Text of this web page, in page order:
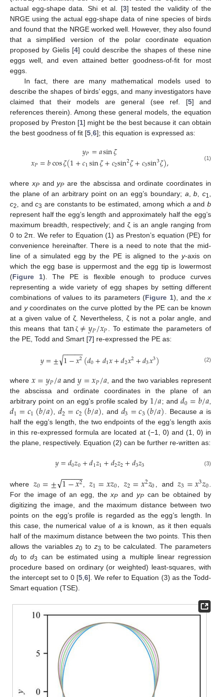
actual egg-shape data. Shi et al. [3] tested the validity of the
NRGE using the actual egg-shape data of nine species of birds
and found that the NRGE worked well. However, they also found
that a simplified version of the polar coordinate equation
proposed by Gielis [4] could describe the shapes of these nine
eggs well, and even attained better goodness-of-fit for most
eggs.
In fact, there are many mathematical models used to
describe the shapes of birds’ eggs, and many investigators have
claimed that their models are general (see ref. [5] and
references therein). Among these general models, the equation
proposed by Preston [1] might be the best because it can obtain
the best goodness of fit [5 6]; this equation is expressed as:
𝑦𝑃=𝑎sin𝜁
𝑥𝑃=𝑏cos𝜁(1+𝑐1sin𝜁+𝑐2sin2𝜁+𝑐3sin3𝜁), (1)
where xPandyP are the abscissa and ordinate coordinates in
the plane of an arbitrary point on an egg’s boundary; a ,b c1
c2 , andc3 are constants to be estimated, among which a andb
represent half the egg’s length and approximately half the egg’s
maximum breadth, respectively; and ζ is an angle ranging from
0 to 2π. We refer to Equation (1) as Preston’s equation (PE) for
convenience hereinafter. There is a need to note that the mid-
line of a simulated egg by the PE is aligned to they-axis on
which the egg base is uppermost and the egg tip is lowermost
(Figure 1). The PE is flexible enough to produce curves
representing a wide variety of egg shapes by setting different
combinations of values to its parameters (Figure 1), and the x
and ycoordinates on the curve plotted by the PE can be known
at a given value of ζ. Nevertheless, ζ is not a polar angle, and
this means that tan ζ ≠𝑦𝑃/𝑥𝑃
. To estimate the parameters of
the PE, Todd and Smart [7] re-expressed the PE as:
𝑦=± 1−𝑥2
− −
−−−
√ (𝑑0+𝑑1𝑥+𝑑2𝑥2+𝑑3𝑥3) (2)
where 𝑥=𝑦𝑃/𝑎and 𝑦=𝑥𝑃/𝑎, and the two variables represent
the abscissa and ordinate coordinates in the plane of an
arbitrary point on an egg’s profile scaled by 1/𝑎; and 𝑑0=𝑏/𝑎,
𝑑1=𝑐1(𝑏/𝑎), 𝑑2=𝑐2(𝑏/𝑎), and 𝑑3=𝑐3(𝑏/𝑎). Becausea is
half the egg’s length, the two endpoints of the egg’s length axis
in this re-expressed formula are located at (−1, 0) and (1, 0) in
the plane, respectively. Equation (2) can be further re-written as:
𝑦=𝑑0𝑧0+𝑑1𝑧1+𝑑2𝑧2+𝑑3𝑧3 (3)
where 𝑧0=±1−𝑥2
− −
−−−
√ 𝑧1=𝑥𝑧0 𝑧2=𝑥2𝑧0 , and𝑧3=𝑥3𝑧0
For the image of an egg, thexP and yPcan be obtained by
digitizing the image, and the maximum distance between two
points on the egg’s profile is regarded as the egg’s length. In
this case, the numerical value of a is known, as it then equals
half of the maximum distance between the two points. This then
allows the variablesz0 toz3 to be calculated. The parameters
d0 tod3
can be estimated using a multiple linear regression
procedure based on ordinary (or weighted) least-squares, with
the intercept set to 0 [5, 6]. We refer to Equation (3) as the Todd-
Smart equation (TSE).